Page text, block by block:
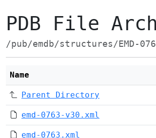
PDB File
/pub/emdb/structures/EMD-
Name
Parent Directory
emd-0763-v30.xml
emd-0763.xml